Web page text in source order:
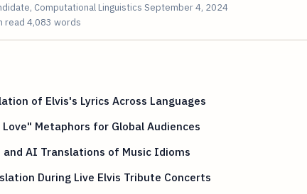
Computational Linguistics September 4, 2024
read 4,083 words
of Elvis's Lyrics Across Languages
Metaphors for Global Audiences
and AI Translations of Music Idioms
During Live Elvis Tribute Concerts